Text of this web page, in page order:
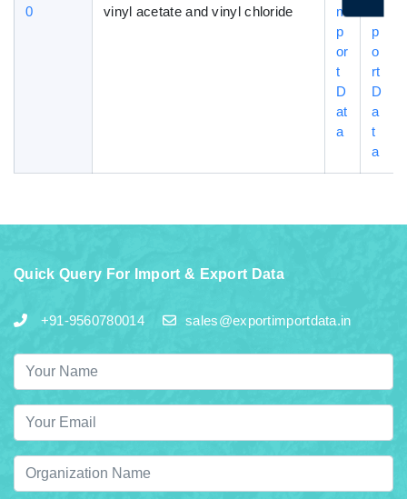
0
vinyl acetate and vinyl chloride
m
p
or
t
D
at
a
p
o
rt
D
a
t
a
Quick Query For Import & Export Data
+91-9560780014 sales@exportimportdata.in